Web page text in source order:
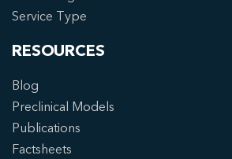
Service Type
RESOURCES
Blog
Preclinical Models
Publications
Factsheets